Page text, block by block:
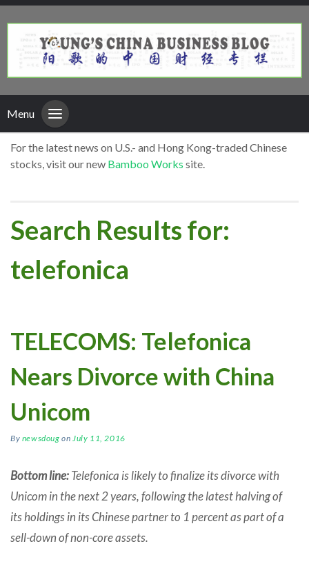
Menu
For the latest news on U.S.- and Hong Kong-traded Chinese
stocks, visit our new Bamboo Works site.
Search Results for:
telefonica
TELECOMS: Telefonica
Nears Divorce with China
Unicom
By newsdoug on July 11, 2016
Bottom line:Telefonica is likely to finalize its divorce with
Unicom in the next 2 years, following the latest halving of
its holdings in its Chinese partner to 1 percent as part of a
sell-down of non-core assets.